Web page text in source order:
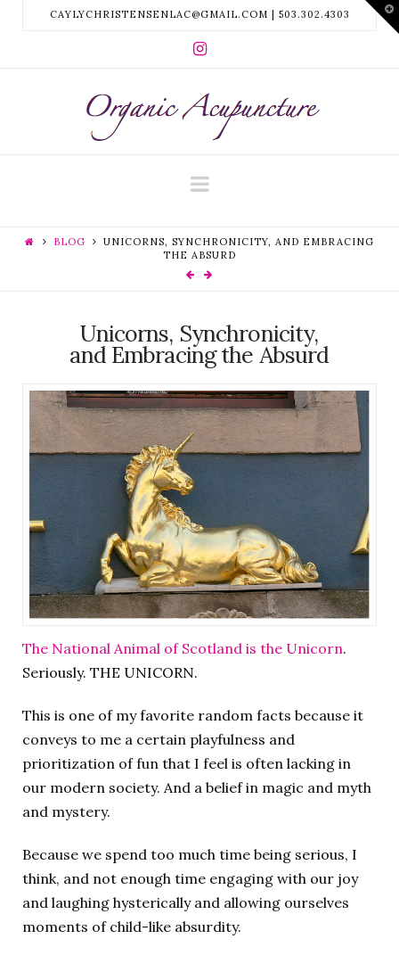
CAYLYCHRISTENSENLAC@GMAIL.COM | 503.302.4303
ORGANIC
ACUPUNCTURE
Navigation
BLOG
UNICORNS, SYNCHRONICITY, AND EMBRACING
THE ABSURD
Unicorns, Synchronicity,
and Embracing the Absurd
The National Animal of Scotland is the Unicorn.
Seriously. THE UNICORN.
This is one of my favorite random facts because it
conveys to me a certain playfulness and
prioritization of fun that I feel is often lacking in
our modern society. And a belief in magic and myth
and mystery.
Because we spend too much time being serious, I
think, and not enough time engaging with our joy
and laughing hysterically and allowing ourselves
moments of child-like absurdity.